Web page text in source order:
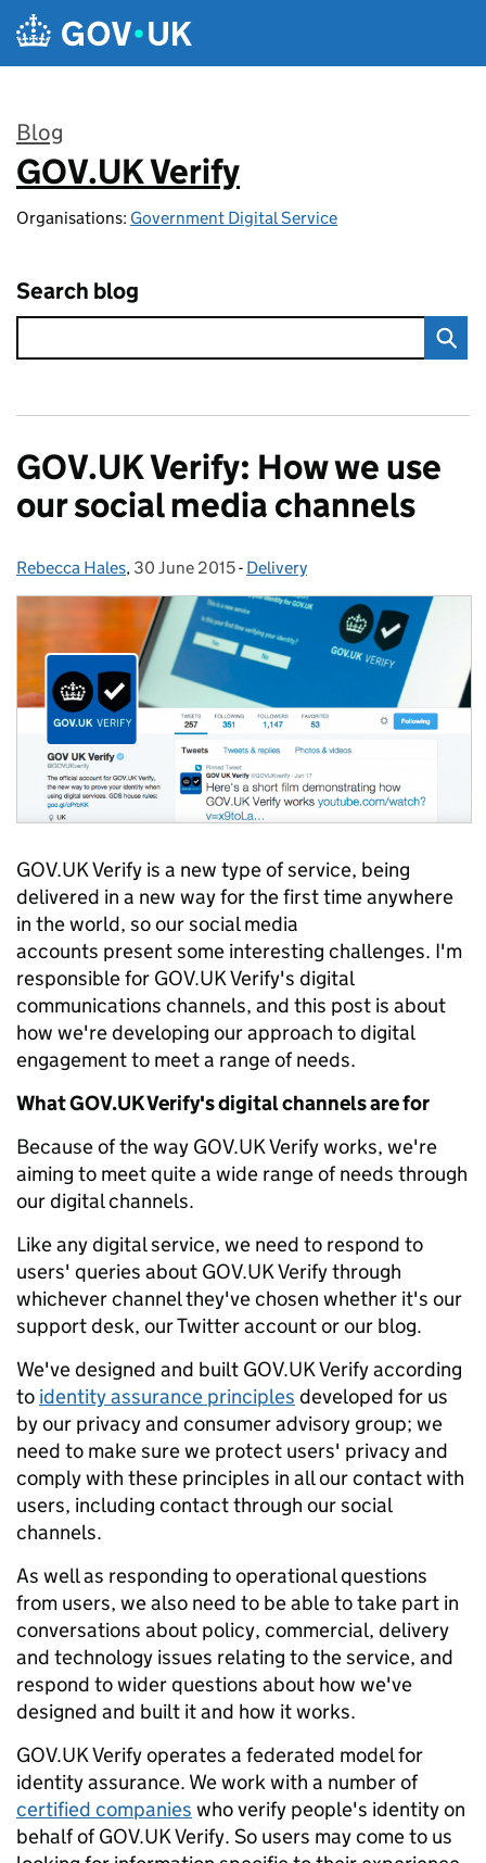
Skip to main content
Blog
:
GOV.UK Verify
Organisations: Government Digital Service
Search blog
GOV.UK Verify: How we use
our social media channels
Posted by:
Rebecca Hales, Posted on:
30 June 2015- Categories:
Delivery
GOV.UK Verify is a new type of service, being
delivered in a new way for the first time anywhere
in the world, so our social media
accounts present some interesting challenges. I'm
responsible for GOV.UK Verify's digital
communications channels, and this post is about
how we're developing our approach to digital
engagement to meet a range of needs.
What GOV.UK Verify's digital channels are for
Because of the way GOV.UK Verify works, we're
aiming to meet quite a wide range of needs through
our digital channels.
Like any digital service, we need to respond to
users' queries about GOV.UK Verify through
whichever channel they've chosen whether it's our
support desk, our Twitter account or our blog.
We've designed and built GOV.UK Verify according
to identity assurance principles developed for us
by our privacy and consumer advisory group; we
need to make sure we protect users' privacy and
comply with these principles in all our contact with
users, including contact through our social
channels.
As well as responding to operational questions
from users, we also need to be able to take part in
conversations about policy, commercial, delivery
and technology issues relating to the service, and
respond to wider questions about how we've
designed and built it and how it works.
GOV.UK Verify operates a federated model for
identity assurance. We work with a number of
certified companies who verify people's identity on
behalf of GOV.UK Verify. So users may come to us